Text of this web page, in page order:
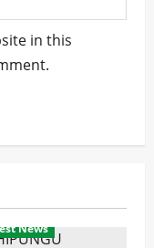
in this
News